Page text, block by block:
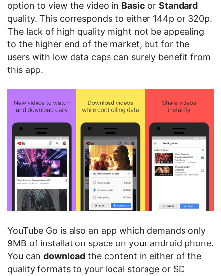
option to view the video in Basic or Standard
quality. This corresponds to either 144p or 320p.
The lack of high quality might not be appealing
to the higher end of the market, but for the
users with low data caps can surely benefit from
this app.
YouTube Go is also an app which demands only
9MB of installation space on your android phone.
You can download the content in either of the
quality formats to your local storage or SD